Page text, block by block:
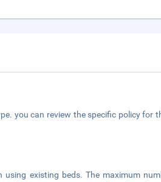
you can review the specific policy for
existing beds. The maximum